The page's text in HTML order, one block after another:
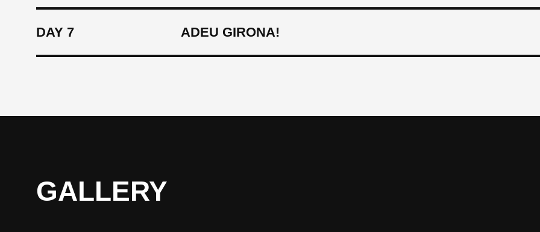
DAY 7 ADEU GIRONA!
GALLERY